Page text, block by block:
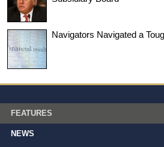
Navigators Navigated a
FEATURES
NEWS